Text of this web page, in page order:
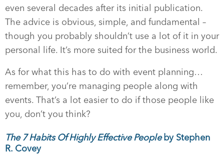
even several decades after its initial publication.
The advice is obvious, simple, and fundamental –
though you probably shouldn’t use a lot of it in your
personal life. It’s more suited for the business world.
As for what this has to do with event planning…
remember, you’re managing people along with
events. That’s a lot easier to do if those people like
you, don’t you think?
The 7 Habits Of Highly Effective People by Stephen
R. Covey